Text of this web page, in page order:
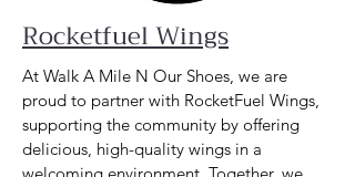
Rocketfuel Wings
At Walk A Mile N Our Shoes, we are
proud to partner with RocketFuel Wings,
supporting the community by offering
delicious, high-quality wings in a